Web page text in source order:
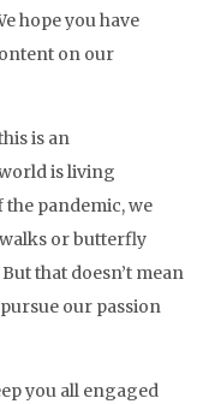
hope you have
on our
is an
is living
pandemic, we
or butterfly
that doesn’t mean
our passion
you all engaged